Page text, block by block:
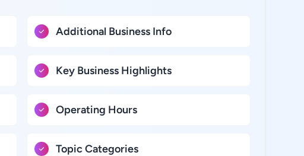
Additional Business Info
Key Business Highlights
Operating Hours
Topic Categories